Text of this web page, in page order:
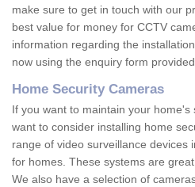
make sure to get in touch with our
best value for money for CCTV
information regarding the
now using the enquiry form
Home Security Cameras
If you want to maintain your
want to consider installing home
range of video surveillance devices
for homes. These systems are
We also have a selection of